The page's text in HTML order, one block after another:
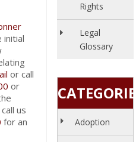
initial
or call
or
us
for an
Rights
Legal
Glossary
Adoption